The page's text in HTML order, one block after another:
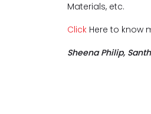
Materials, etc.
Click Here to know
Sheena Philip,